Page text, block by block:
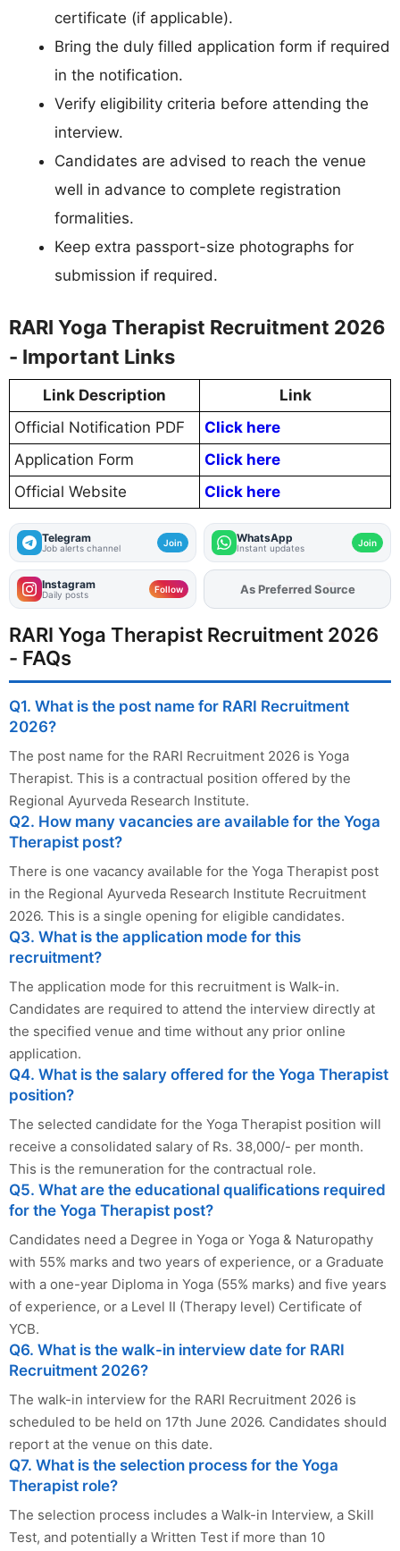
certificate (if applicable).
Bring the duly filled application form if required
in the notification.
Verify eligibility criteria before attending the
interview.
Candidates are advised to reach the venue
well in advance to complete registration
formalities.
Keep extra passport-size photographs for
submission if required.
RARI Yoga Therapist Recruitment 2026
- Important Links
Link Description
Link
Official Notification PDF
Click here
Application Form
Click here
Official Website
Click here
Telegram
Job alerts channel Join WhatsApp
Instant updates Join
Instagram
Daily posts Follow AddFJAon
RARI Yoga Therapist Recruitment 2026
- FAQs
Q1. What is the post name for RARI Recruitment
2026?
The post name for the RARI Recruitment 2026 is Yoga
Therapist. This is a contractual position offered by the
Regional Ayurveda Research Institute.
Q2. How many vacancies are available for the Yoga
Therapist post?
There is one vacancy available for the Yoga Therapist post
in the Regional Ayurveda Research Institute Recruitment
2026. This is a single opening for eligible candidates.
Q3. What is the application mode for this
recruitment?
The application mode for this recruitment is Walk-in.
Candidates are required to attend the interview directly at
the specified venue and time without any prior online
application.
Q4. What is the salary offered for the Yoga Therapist
position?
The selected candidate for the Yoga Therapist position will
receive a consolidated salary of Rs. 38,000/- per month.
This is the remuneration for the contractual role.
Q5. What are the educational qualifications required
for the Yoga Therapist post?
Candidates need a Degree in Yoga or Yoga & Naturopathy
with 55% marks and two years of experience, or a Graduate
with a one-year Diploma in Yoga (55% marks) and five years
of experience, or a Level II (Therapy level) Certificate of
YCB.
Q6. What is the walk-in interview date for RARI
Recruitment 2026?
The walk-in interview for the RARI Recruitment 2026 is
scheduled to be held on 17th June 2026. Candidates should
report at the venue on this date.
Q7. What is the selection process for the Yoga
Therapist role?
The selection process includes a Walk-in Interview, a Skill
Test, and potentially a Written Test if more than 10